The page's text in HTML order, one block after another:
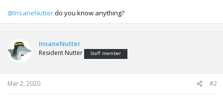
@InsaneNutterdo you know anything?
InsaneNutter
Resident Nutter Staff member
Mar 2, 2020 #2